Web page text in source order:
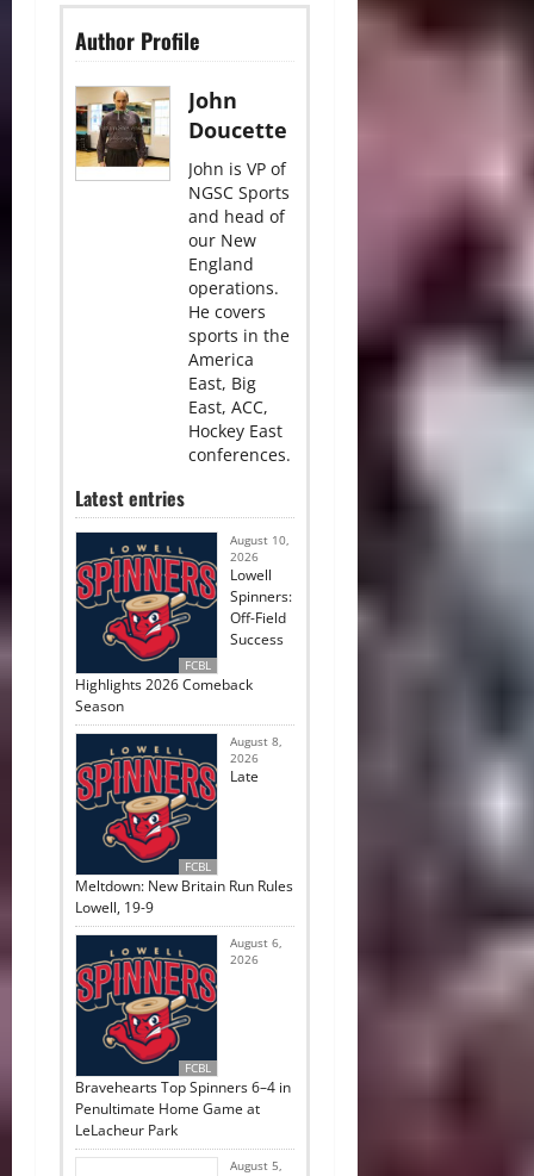
Author Profile
John
Doucette
John is VP of
NGSC Sports
and head of
our New
England
operations.
He covers
sports in the
America
East, Big
East, ACC,
Hockey East
conferences.
Latest entries
FCBL
August 10,
2026
Lowell
Spinners:
Off-Field
Success
Highlights 2026 Comeback
Season
FCBL
August 8,
2026
Late
Meltdown: New Britain Run Rules
Lowell, 19-9
FCBL
August 6,
2026
Bravehearts Top Spinners 6–4 in
Penultimate Home Game at
LeLacheur Park
August 5,